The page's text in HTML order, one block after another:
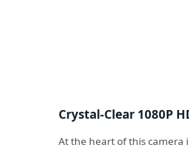
Crystal-Clear 1080P
At the heart of this camera